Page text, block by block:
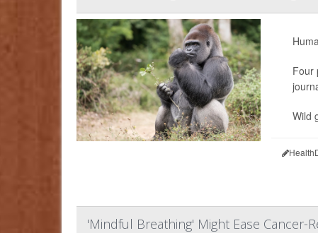
Four
Wild
'Mindful Breathing' Might Ease Cancer-